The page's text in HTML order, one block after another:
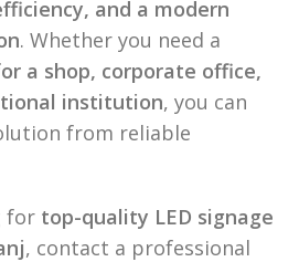
and a modern
. Whether you need a
a shop, corporate office,
institution, you can
from reliable
for top-quality LED signage
, contact a professional